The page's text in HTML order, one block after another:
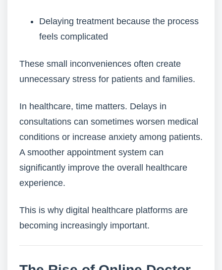
Delaying treatment because the process
feels complicated
These small inconveniences often create
unnecessary stress for patients and families.
In healthcare, time matters. Delays in
consultations can sometimes worsen medical
conditions or increase anxiety among patients.
A smoother appointment system can
significantly improve the overall healthcare
experience.
This is why digital healthcare platforms are
becoming increasingly important.